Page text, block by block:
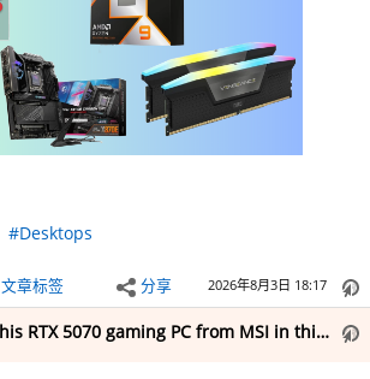
#Desktops
文章标签 分享 2026年8月3日 18:17
Save $900 on this RTX 5070 gaming PC from MSI in this limited-time Woot deal, now $1,399 — grab a huge saving on this Codex R2 rig with a 10-core Intel CPU, 32GB DDR5, and a 1TB SSD